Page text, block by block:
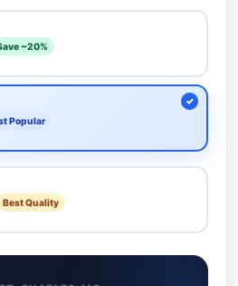
~20%
Popular
Best Quality